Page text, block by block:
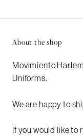
About the shop
Movimiento
Uniforms.
We are happy to
If you would like to